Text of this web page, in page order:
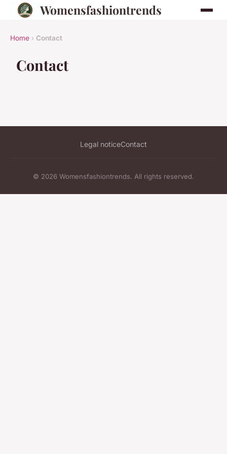
Womensfashiontrends
Home › Contact
Contact
Legal noticeContact
© 2026 Womensfashiontrends. All rights reserved.